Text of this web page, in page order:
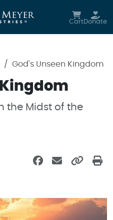
CartDonate
God's Unseen Kingdom
the Midst of the